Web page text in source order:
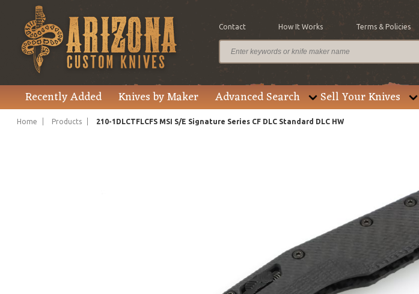
Contact How It Works Terms & Policies
Recently Added Knives by Maker Advanced Search Sell Your Knives
Home Products 210-1DLCTFLCFS MSI S/E Signature Series CF DLC Standard DLC HW
Price $445.00